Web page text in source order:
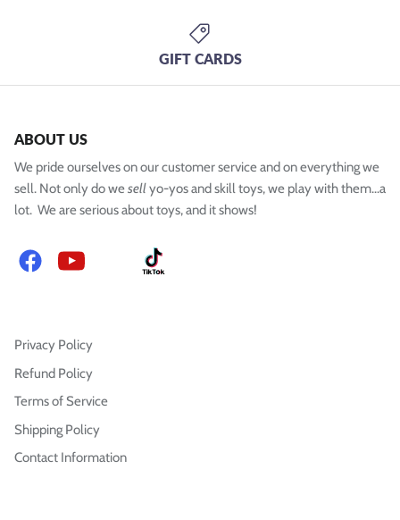
GIFT CARDS
ABOUT US
We pride ourselves on our customer service and on everything we
sell. Not only do wesellyo-yos and skill toys, we play with them...a
lot. We are serious about toys, and it shows!
FacebookYouTube InstagramTikTok
Privacy Policy
Refund Policy
Terms of Service
Shipping Policy
Contact Information